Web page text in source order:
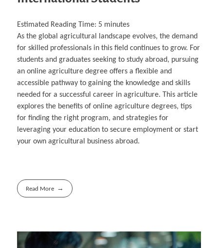
Estimated Reading Time: 5 minutes
As the global agricultural landscape evolves, the demand
for skilled professionals in this field continues to grow. For
students and graduates seeking to study abroad, pursuing
an online agriculture degree offers a flexible and
accessible pathway to gaining the knowledge and skills
needed for a successful career in agriculture. This article
explores the benefits of online agriculture degrees, tips
for finding the right program, and strategies for
leveraging your education to secure employment or start
your own agricultural business abroad.
Read More